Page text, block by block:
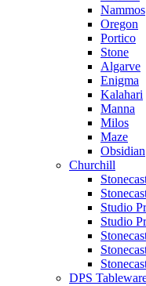
Nammos
Oregon
Portico
Stone
Algarve
Enigma
Kalahari
Manna
Milos
Maze
Obsidian
Churchill
Studio
Studio
DPS